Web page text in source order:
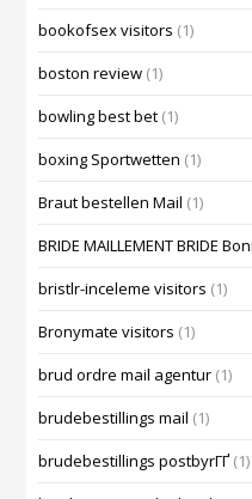
bookofsex visitors (1)
boston review (1)
bowling best bet (1)
boxing Sportwetten (1)
Braut bestellen Mail (1)
BRIDE MAILLEMENT BRIDE
bristlr-inceleme visitors (1)
Bronymate visitors (1)
brud ordre mail agentur (1)
brudebestillings mail (1)
brudebestillings postbyrГҐ (1)